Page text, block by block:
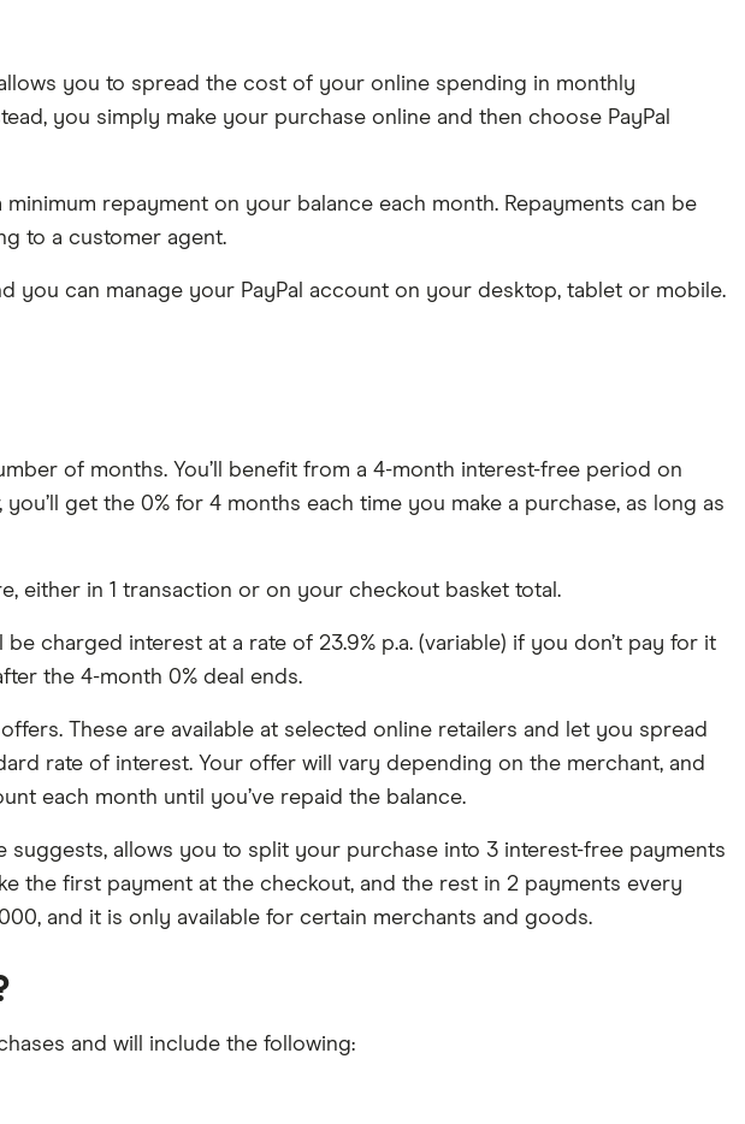
you to spread the cost of your online spending in monthly
you simply make your purchase online and then choose PayPal
minimum repayment on your balance each month. Repayments can be
to a customer agent.
you can manage your PayPal account on your desktop, tablet or mobile.
of months. You’ll benefit from a 4-month interest-free period on
get the 0% for 4 months each time you make a purchase, as long as
either in 1 transaction or on your checkout basket total.
charged interest at a rate of 23.9% p.a. (variable) if you don’t pay for it
the 4-month 0% deal ends.
These are available at selected online retailers and let you spread
rate of interest. Your offer will vary depending on the merchant, and
each month until you’ve repaid the balance.
suggests, allows you to split your purchase into 3 interest-free payments
the first payment at the checkout, and the rest in 2 payments every
and it is only available for certain merchants and goods.
and will include the following: